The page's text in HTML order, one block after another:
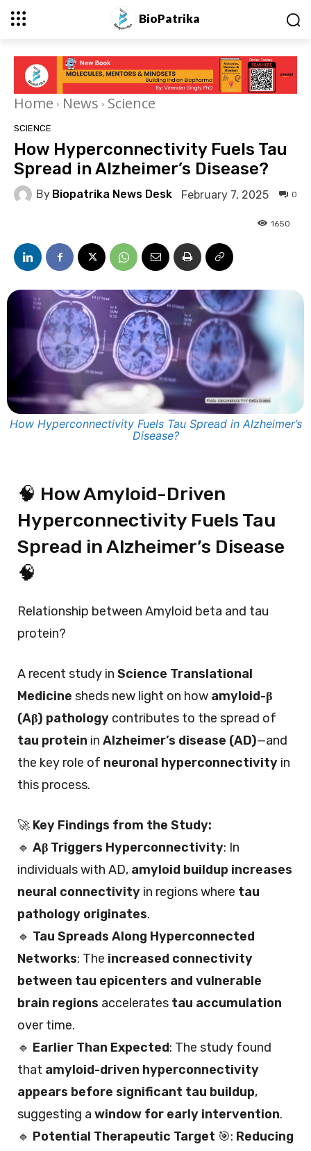
BioPatrika
Home News Science
SCIENCE
How Hyperconnectivity Fuels Tau
Spread in Alzheimer’s Disease?
By Biopatrika News Desk February 7, 2025 0
1650
How Hyperconnectivity Fuels Tau Spread in Alzheimer’s
Disease?
🧠 How Amyloid-Driven
Hyperconnectivity Fuels Tau
Spread in Alzheimer’s Disease
🧠
Relationship between Amyloid beta and tau
protein?
A recent study in Science Translational
Medicine sheds new light on how amyloid-β
(Aβ) pathology contributes to the spread of
tau protein in Alzheimer’s disease (AD)—and
the key role of neuronal hyperconnectivity in
this process.
🚀 Key Findings from the Study:
🔹 Aβ Triggers Hyperconnectivity: In
individuals with AD, amyloid buildup increases
neural connectivity in regions where tau
pathology originates.
🔹 Tau Spreads Along Hyperconnected
Networks: The increased connectivity
between tau epicenters and vulnerable
brain regions accelerates tau accumulation
over time.
🔹 Earlier Than Expected: The study found
that amyloid-driven hyperconnectivity
appears before significant tau buildup,
suggesting a window for early intervention.
🔹 Potential Therapeutic Target 🎯: Reducing